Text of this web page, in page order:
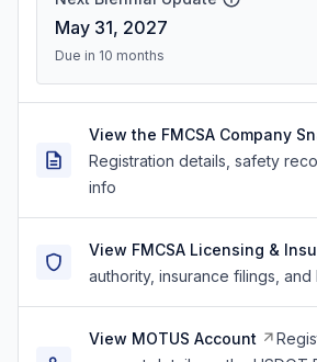
May 31, 2027
Due in 10 months
View the FMCSA Company
Registration details, safety
info
View FMCSA Licensing &
authority, insurance filings, and
View MOTUS Account